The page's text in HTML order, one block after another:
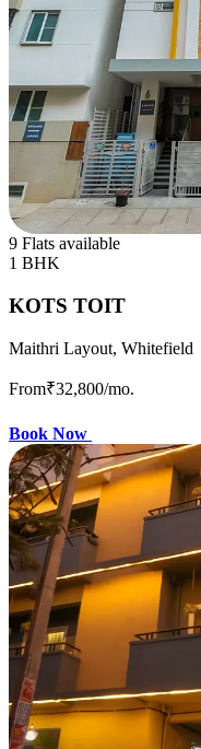
9 Flats available
1 BHK
KOTS TOIT
Maithri Layout, Whitefield
From₹32,800/mo.
Book Now